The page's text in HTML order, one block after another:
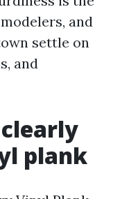
and
settle on
and
plank